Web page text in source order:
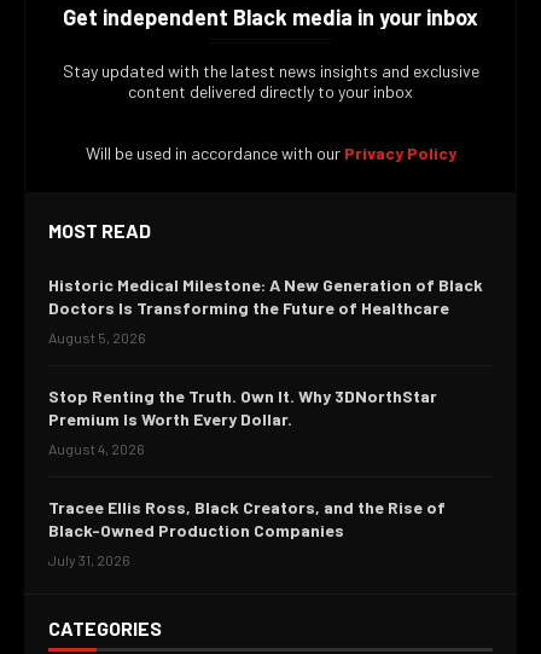
Get independent Black media in your inbox
Stay updated with the latest news insights and exclusive
content delivered directly to your inbox
Will be used in accordance with our Privacy Policy
CATEGORIES
MOST READ
Historic Medical Milestone: A New Generation of Black
Doctors Is Transforming the Future of Healthcare
August 5, 2026
Stop Renting the Truth. Own It. Why 3DNorthStar
Premium Is Worth Every Dollar.
August 4, 2026
Tracee Ellis Ross, Black Creators, and the Rise of
Black-Owned Production Companies
July 31, 2026